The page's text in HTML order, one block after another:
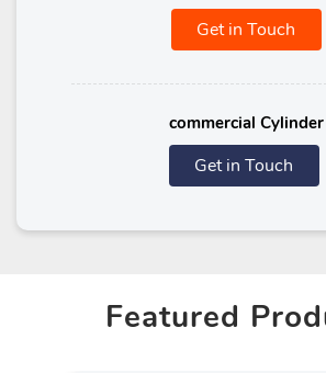
Get in Touch
commercial Cylinder
Get in Touch
Featured